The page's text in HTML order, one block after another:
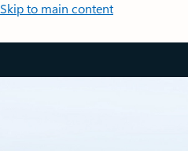
Skip to main content